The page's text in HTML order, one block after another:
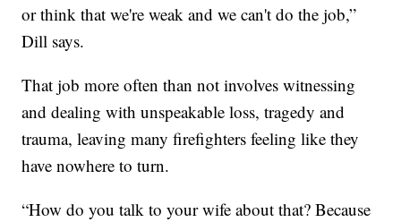
or think that we're weak and we can't do the job,”
Dill says.
That job more often than not involves witnessing
and dealing with unspeakable loss, tragedy and
trauma, leaving many firefighters feeling like they
have nowhere to turn.
“How do you talk to your wife about that? Because